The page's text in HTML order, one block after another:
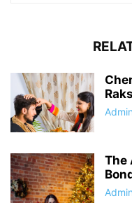
Admin
The
Admin